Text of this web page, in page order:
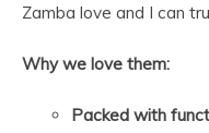
Zamba love and I can
Why we love them:
Packed with